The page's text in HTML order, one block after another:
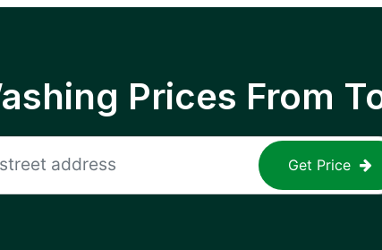
Prices From
Get Price